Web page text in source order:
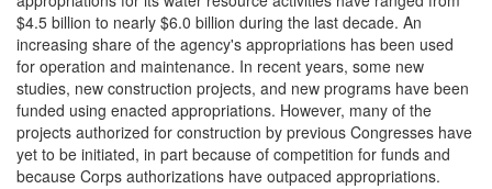
$4.5 billion to nearly $6.0 billion during the last decade. An
increasing share of the agency's appropriations has been used
for operation and maintenance. In recent years, some new
studies, new construction projects, and new programs have been
funded using enacted appropriations. However, many of the
projects authorized for construction by previous Congresses have
yet to be initiated, in part because of competition for funds and
because Corps authorizations have outpaced appropriations.